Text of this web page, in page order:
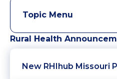
Topic Menu
Rural Health
New RHIhub Missouri